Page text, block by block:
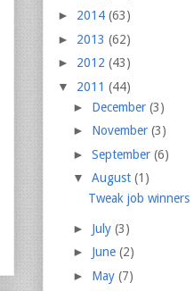
► 2014 (63)
► 2013 (62)
► 2012 (43)
▼ 2011 (44)
► December (3)
► November (3)
► September (6)
▼ August (1)
Tweak job winners
► July (3)
► June (2)
► May (7)